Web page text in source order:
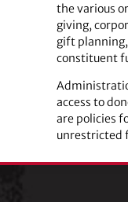
the various
giving,
gift
constituent
access to
are policies
unrestricted